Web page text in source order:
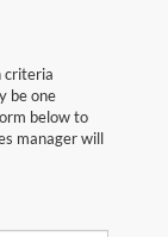
criteria
be one
below to
manager will